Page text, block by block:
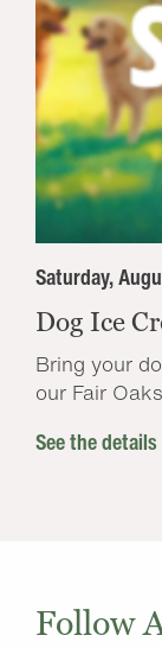
Saturday,
Dog Ice
Bring your
our Fair
See the details
Follow